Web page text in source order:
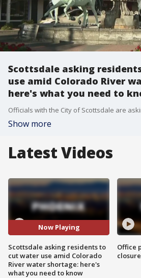
Scottsdale asking
use amid Colorado River
here's what you need to
Show more
Latest Videos
Now Playing
Scottsdale asking residents to
cut water use amid Colorado
River water shortage: here's
what you need to know
Office